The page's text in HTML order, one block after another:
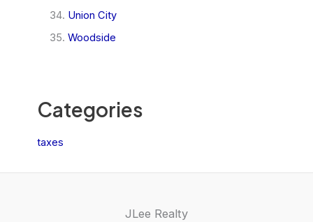
Union City
Woodside
Categories
taxes
JLee Realty